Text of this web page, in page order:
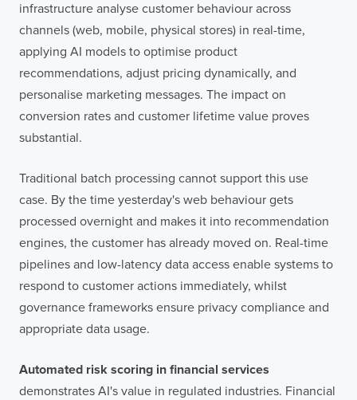
infrastructure analyse customer behaviour across
channels (web, mobile, physical stores) in real-time,
applying AI models to optimise product
recommendations, adjust pricing dynamically, and
personalise marketing messages. The impact on
conversion rates and customer lifetime value proves
substantial.
Traditional batch processing cannot support this use
case. By the time yesterday's web behaviour gets
processed overnight and makes it into recommendation
engines, the customer has already moved on. Real-time
pipelines and low-latency data access enable systems to
respond to customer actions immediately, whilst
governance frameworks ensure privacy compliance and
appropriate data usage.
Automated risk scoring in financial services
demonstrates AI's value in regulated industries. Financial